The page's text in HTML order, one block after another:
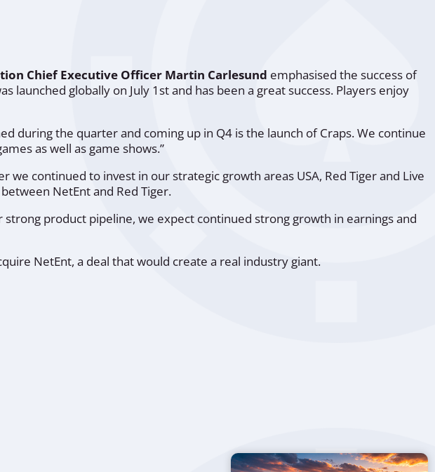
Chief Executive Officer Martin Carlesund emphasised the success of
launched globally on July 1st and has been a great success. Players enjoy
during the quarter and coming up in Q4 is the launch of Craps. We continue
as well as game shows.”
we continued to invest in our strategic growth areas USA, Red Tiger and Live
NetEnt and Red Tiger.
product pipeline, we expect continued strong growth in earnings and
NetEnt, a deal that would create a real industry giant.